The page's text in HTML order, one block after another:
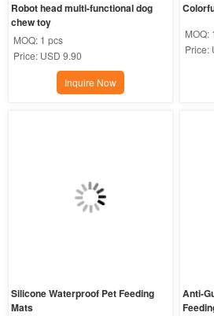
Robot head multi-functional dog
chew toy
MOQ: 1 pcs
Price: USD 9.90
Inquire Now
MOQ:
Price:
Silicone Waterproof Pet Feeding
Mats
Anti-